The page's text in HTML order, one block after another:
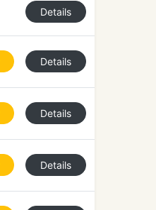
Details
Details
Details
Details